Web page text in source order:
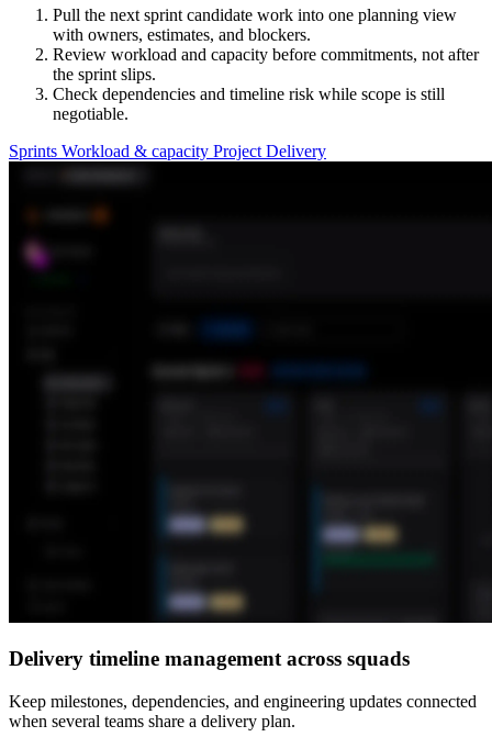
Pull the next sprint candidate work into one planning view
with owners, estimates, and blockers.
Review workload and capacity before commitments, not after
the sprint slips.
Check dependencies and timeline risk while scope is still
negotiable.
Sprints Workload & capacity Project Delivery
Delivery timeline management across squads
Keep milestones, dependencies, and engineering updates connected
when several teams share a delivery plan.